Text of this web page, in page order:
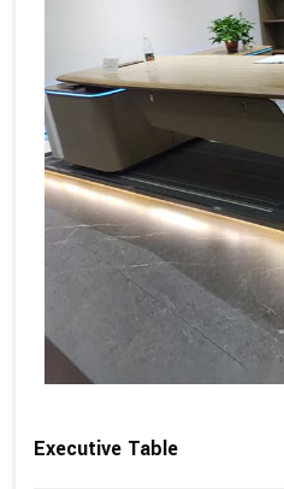
Executive Table